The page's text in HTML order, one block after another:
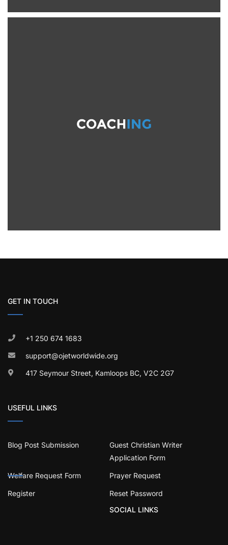
GET IN TOUCH
+1 250 674 1683
support@ojetworldwide.org
417 Seymour Street, Kamloops BC, V2C 2G7
USEFUL LINKS
Blog Post Submission
Guest Christian Writer
Application Form
Welfare Request Form Prayer Request
Register
Reset Password
SOCIAL LINKS